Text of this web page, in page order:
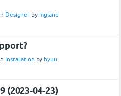
in Designer by mgland
in Installation by hyuu
(2023-04-23)